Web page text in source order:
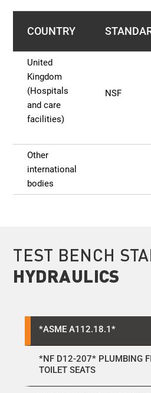
COUNTRY
United
Kingdom
(Hospitals
and care
facilities)
NSF
Other
international
bodies
TEST BENCH
HYDRAULICS
*ASME A112.18.1*
*NF D12-207* PLUMBING
TOILET SEATS